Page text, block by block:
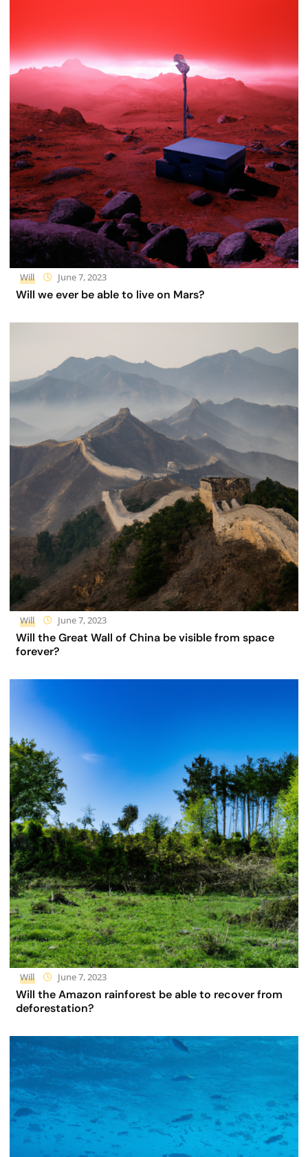
Will June 7, 2023
Will we ever be able to live on Mars?
Will June 7, 2023
Will the Great Wall of China be visible from space
forever?
Will June 7, 2023
Will the Amazon rainforest be able to recover from
deforestation?